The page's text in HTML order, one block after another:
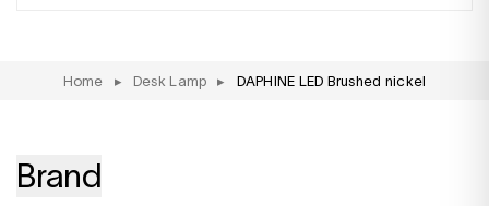
Home ▸ Desk Lamp ▸ DAPHINE LED Brushed nickel
Brand